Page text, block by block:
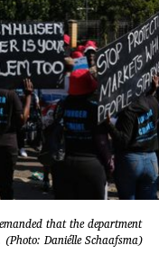
that the department
Daniélle Schaafsma)